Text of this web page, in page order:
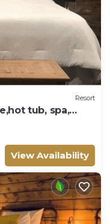
Resort
tub, spa,
View Availability